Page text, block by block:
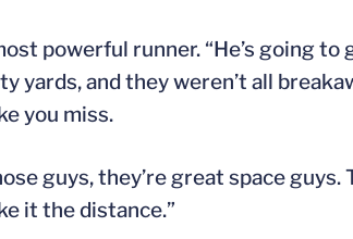
powerful runner. “He’s going
yards, and they weren’t all
you miss.
guys, they’re great space
it the distance.”